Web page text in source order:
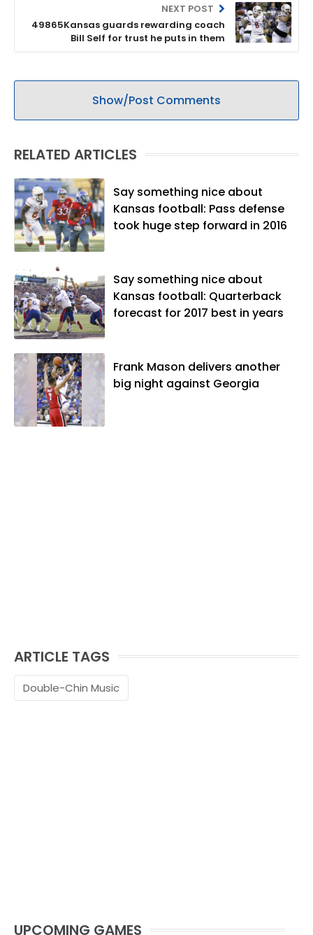
NEXT POST
49865Kansas guards rewarding coach
Bill Self for trust he puts in them
Show/Post Comments
RELATED ARTICLES
Say something nice about
Kansas football: Pass defense
took huge step forward in 2016
Say something nice about
Kansas football: Quarterback
forecast for 2017 best in years
Frank Mason delivers another
big night against Georgia
ARTICLE TAGS
Double-Chin Music
UPCOMING GAMES